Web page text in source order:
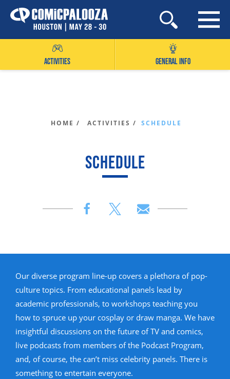
Skip
to
ACTIVITIES GENERAL INFO
HOME / ACTIVITIES / SCHEDULE
SCHEDULE
Our diverse program line-up covers a plethora of pop-
culture topics. From educational panels lead by
academic professionals, to workshops teaching you
how to spruce up your cosplay or draw manga. We have
insightful discussions on the future of TV and comics,
live podcasts from members of the Podcast Program,
and, of course, the can’t miss celebrity panels. There is
something to entertain everyone.